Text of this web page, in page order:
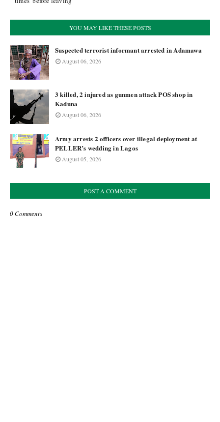
YOU MAY LIKE THESE POSTS
Suspected terrorist informant arrested in Adamawa
August 06, 2026
3 killed, 2 injured as gunmen attack POS shop in
Kaduna
August 06, 2026
Army arrests 2 officers over illegal deployment at
PELLER’s wedding in Lagos
August 05, 2026
POST A COMMENT
0 Comments